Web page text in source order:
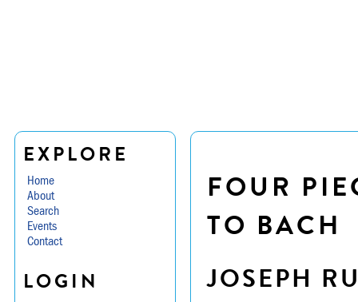
EXPLORE
Home
About
Search
Events
Contact
LOGIN
FOUR
TO BACH
JOSEPH